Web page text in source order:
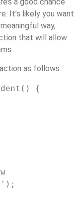
It’s likely you want
way,
that will allow
as follows:
{